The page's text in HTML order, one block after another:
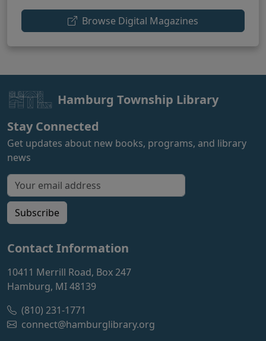
Browse Digital Magazines
Hamburg Township Library
Stay Connected
Get updates about new books, programs, and library
news
Email address for newsletter
Subscribe
Contact Information
10411 Merrill Road, Box 247
Hamburg, MI 48139
(810) 231-1771
connect@hamburglibrary.org